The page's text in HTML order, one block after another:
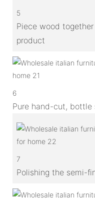
5
Piece wood
product
6
Pure hand-cut,
7
Polishing the semi-